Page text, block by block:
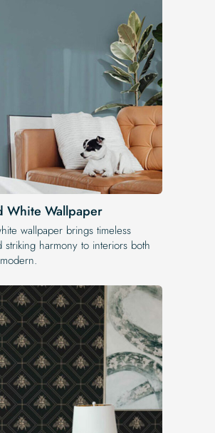
White Wallpaper
wallpaper brings timeless
striking harmony to interiors both